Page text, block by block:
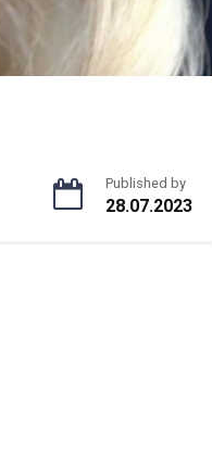
Published by
28.07.2023